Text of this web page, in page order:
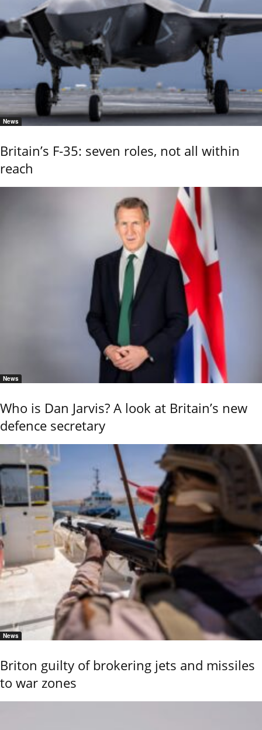
News
Britain’s F-35: seven roles, not all within
reach
News
Who is Dan Jarvis? A look at Britain’s new
defence secretary
News
Briton guilty of brokering jets and missiles
to war zones